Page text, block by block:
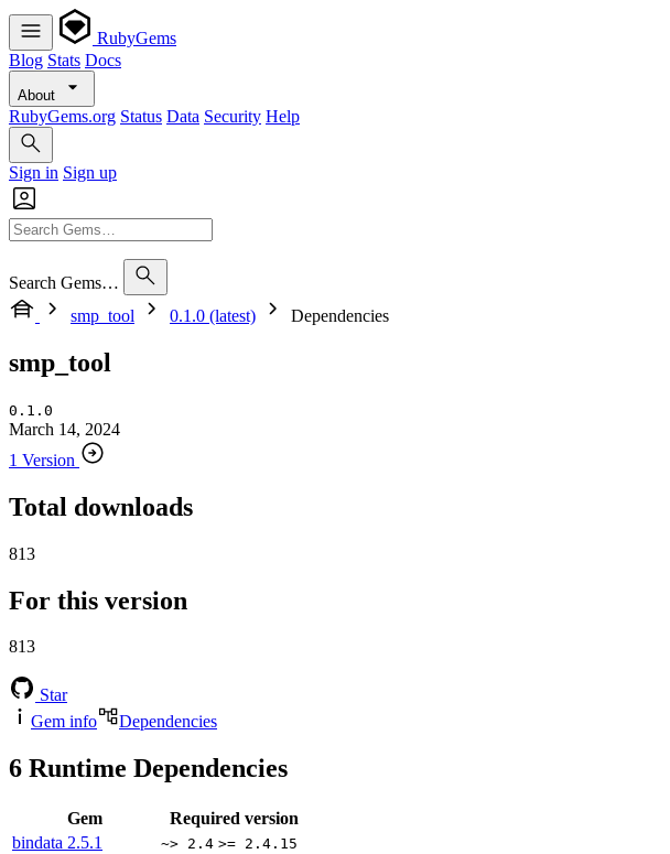
RubyGems
Blog Stats Docs
About
RubyGems.org Status Data Security Help
Sign in Sign up
Search Gems…
smp_tool
0.1.0 (latest) Dependencies
smp_tool
0.1.0
March 14, 2024
1 Version
Total downloads
813
For this version
813
Star
Gem info
Dependencies
6 Runtime Dependencies
Gem
Required version
bindata 2.5.1 ~> 2.4 >= 2.4.15